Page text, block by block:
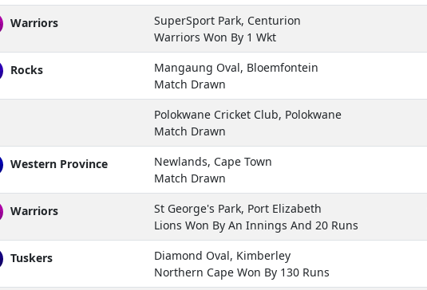
Warriors
SuperSport Park, Centurion
Warriors Won By 1 Wkt
Rocks
Mangaung Oval, Bloemfontein
Match Drawn
Polokwane Cricket Club, Polokwane
Match Drawn
Western Province
Newlands, Cape Town
Match Drawn
Warriors
St George's Park, Port Elizabeth
Lions Won By An Innings And 20 Runs
Tuskers
Diamond Oval, Kimberley
Northern Cape Won By 130 Runs